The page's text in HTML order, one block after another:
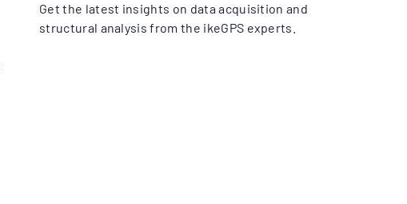
Get the latest insights on data acquisition and
structural analysis from the ikeGPS experts.